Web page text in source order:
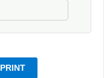
PRINT